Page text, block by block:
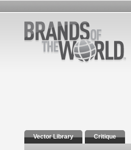
Vector Library Critique